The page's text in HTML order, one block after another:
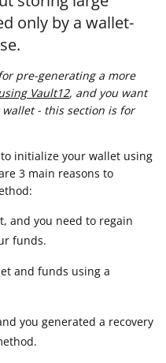
only by a wallet-
pre-generating a more
Vault12, and you want
- this section is for
initialize your wallet using
3 main reasons to
and you need to regain
funds.
and funds using a
you generated a recovery